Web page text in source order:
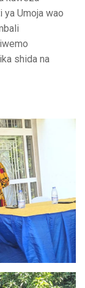
ya Umoja wao
shida na